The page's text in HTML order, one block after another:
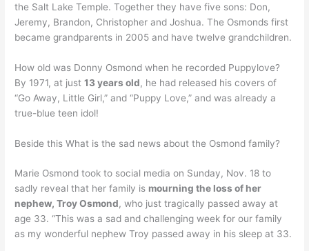
the Salt Lake Temple. Together they have five sons: Don,
Jeremy, Brandon, Christopher and Joshua. The Osmonds first
became grandparents in 2005 and have twelve grandchildren.
How old was Donny Osmond when he recorded Puppylove?
By 1971, at just13 years old, he had released his covers of
“Go Away, Little Girl,” and “Puppy Love,” and was already a
true-blue teen idol!
Beside this What is the sad news about the Osmond family?
Marie Osmond took to social media on Sunday, Nov. 18 to
sadly reveal that her family is mourning the loss of her
nephew, Troy Osmond, who just tragically passed away at
age 33. “This was a sad and challenging week for our family
as my wonderful nephew Troy passed away in his sleep at 33.